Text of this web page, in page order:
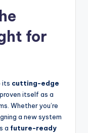
for
its cutting-edge
itself as a
Whether you’re
a new system
a future-ready